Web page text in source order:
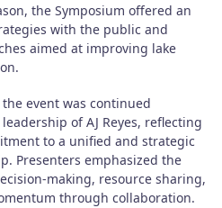
the Symposium offered an
with the public and
aimed at improving lake
event was continued
of AJ Reyes, reflecting
to a unified and strategic
Presenters emphasized the
making, resource sharing,
through collaboration.